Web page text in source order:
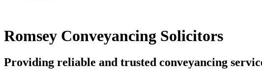
Romsey Conveyancing Solicitors
Providing reliable and trusted conveyancing